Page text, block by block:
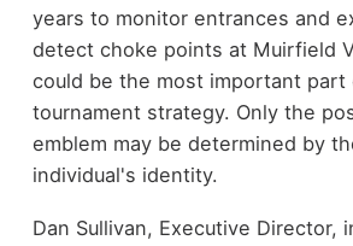
years to monitor entrances and
detect choke points at Muirfield
could be the most important part
tournament strategy. Only the
emblem may be determined by
individual's identity.
Dan Sullivan, Executive Director,